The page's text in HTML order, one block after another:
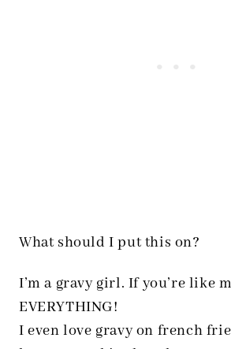
What should I put this on?
I’m a gravy girl. If you’re like
EVERYTHING!
I even love gravy on french